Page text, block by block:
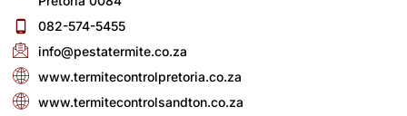
082-574-5455
info@pestatermite.co.za
www.termitecontrolpretoria.co.za
www.termitecontrolsandton.co.za